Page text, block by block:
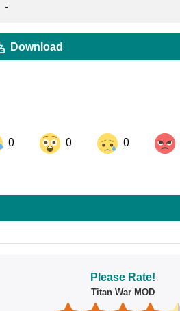
-
Download
0 0 0
Share on Pinterest
Please Rate!
Titan War MOD